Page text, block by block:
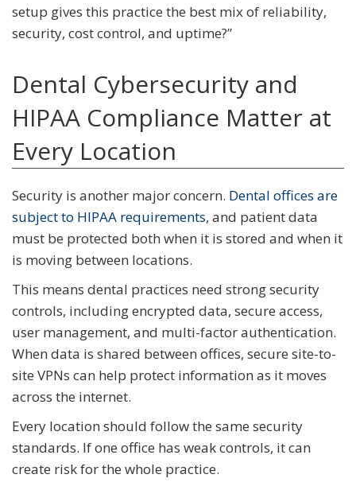
setup gives this practice the best mix of reliability,
security, cost control, and uptime?”
Dental Cybersecurity and
HIPAA Compliance Matter at
Every Location
Security is another major concern. Dental offices are
subject to HIPAA requirements, and patient data
must be protected both when it is stored and when it
is moving between locations.
This means dental practices need strong security
controls, including encrypted data, secure access,
user management, and multi-factor authentication.
When data is shared between offices, secure site-to-
site VPNs can help protect information as it moves
across the internet.
Every location should follow the same security
standards. If one office has weak controls, it can
create risk for the whole practice.